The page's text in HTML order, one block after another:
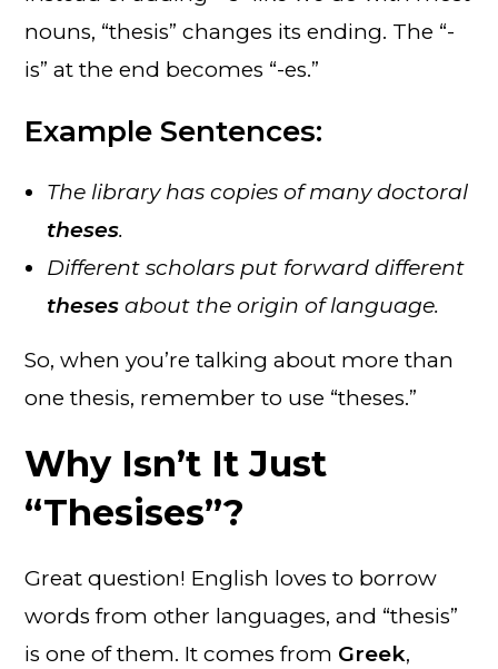
nouns, “thesis” changes its ending. The “-
is” at the end becomes “-es.”
Example Sentences:
The library has copies of many doctoral
theses.
Different scholars put forward different
theses about the origin of language.
So, when you’re talking about more than
one thesis, remember to use “theses.”
Why Isn’t It Just
“Thesises”?
Great question! English loves to borrow
words from other languages, and “thesis”
is one of them. It comes from Greek,